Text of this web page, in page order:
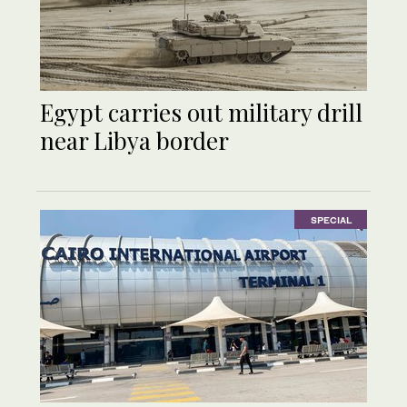
Egypt carries out military drill
near Libya border
SPECIAL